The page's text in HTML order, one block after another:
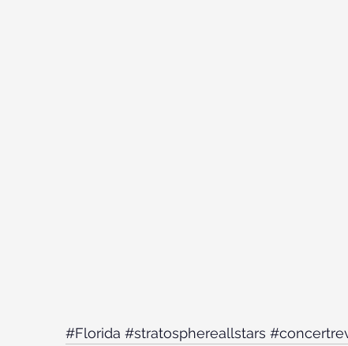
#Florida #stratosphereallstars